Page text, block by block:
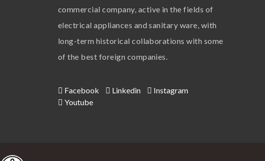
commercial company, active in the fields of
electrical appliances and sanitary ware, with
long-term historical collaborations with some
of the best foreign companies.
Facebook Linkedin
Instagram
Youtube